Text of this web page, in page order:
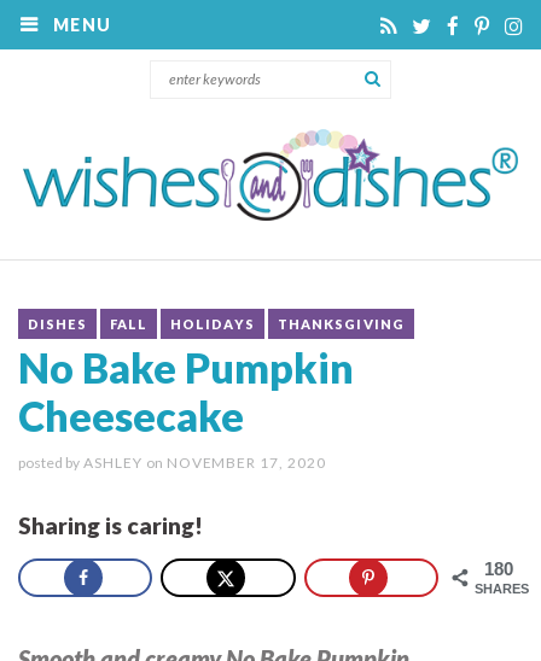
MENU
DISHES FALL HOLIDAYS THANKSGIVING
No Bake Pumpkin
Cheesecake
posted by ASHLEY on NOVEMBER 17, 2020
Sharing is caring!
180
SHARES